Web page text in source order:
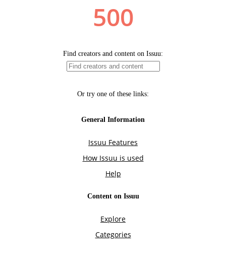
500
Find creators and content on Issuu:
Or try one of these links:
General Information
Issuu Features
How Issuu is used
Help
Content on Issuu
Explore
Categories